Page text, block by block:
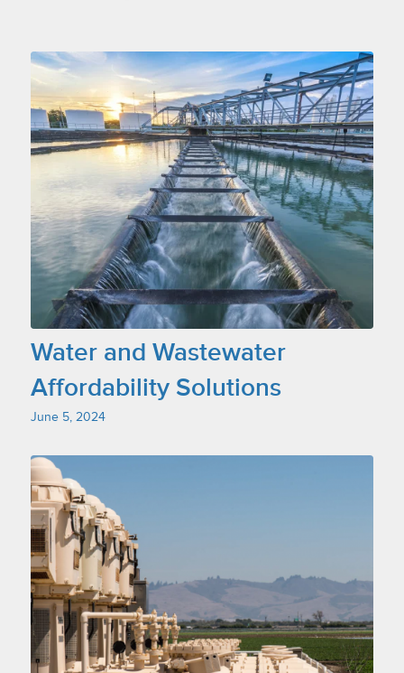
Water and Wastewater
Affordability Solutions
June 5, 2024